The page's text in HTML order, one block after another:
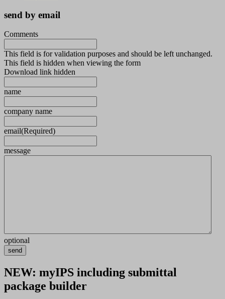
send by email
Comments
This field is for validation purposes and should be left unchanged.
This field is hidden when viewing the form
Download link hidden
name
company name
email(Required)
message
optional
send
NEW: myIPS including submittal
package builder